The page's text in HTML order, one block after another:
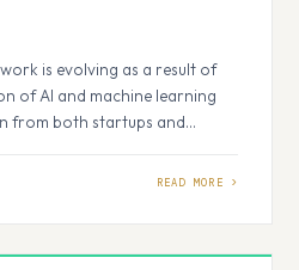
is evolving as a result of
of AI and machine learning
from both startups and
the current generation of AI